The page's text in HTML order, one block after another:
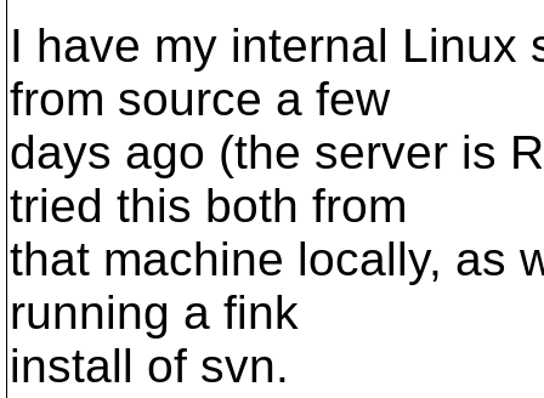
I have my internal Linux
from source a few
days ago (the server is
tried this both from
that machine locally, as
running a fink
install of svn.